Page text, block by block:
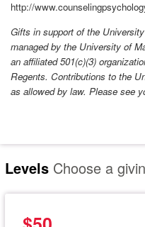
http://
Gifts in support of the
managed by the University of
an affiliated 501(c)(3)
Regents. Contributions to the
as allowed by law. Please see
Levels Choose a